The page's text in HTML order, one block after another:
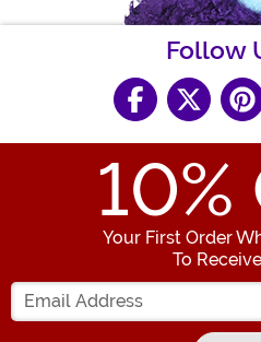
Follow
10%
Your First Order
To